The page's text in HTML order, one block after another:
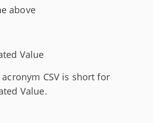
above
Value
CSV is short for
Value.